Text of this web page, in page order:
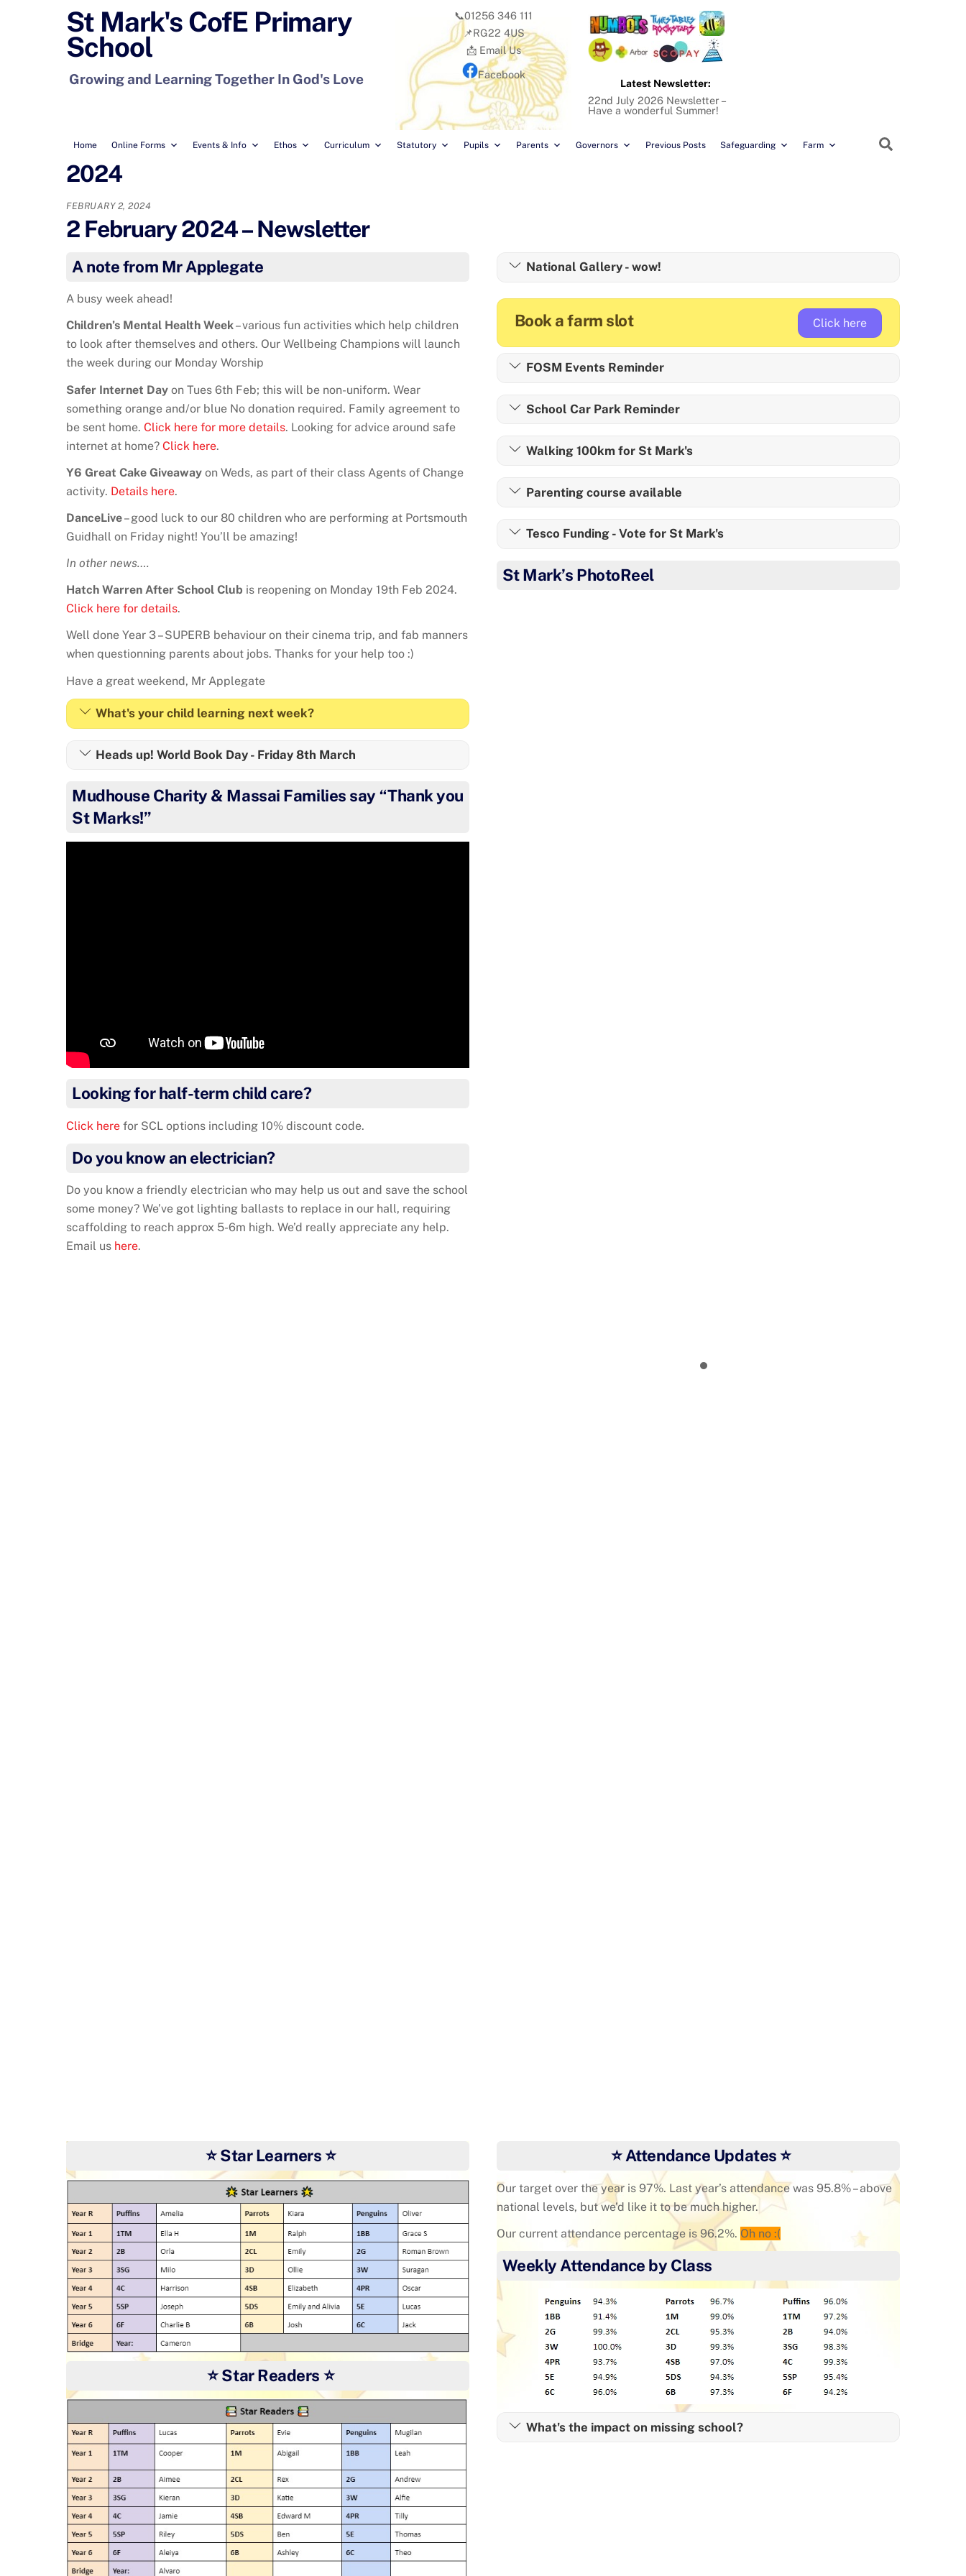
St Mark's CofE Primary
School
Growing and Learning Together In God's Love
Home Online Forms Events & Info Ethos Curriculum Statutory Pupils Parents Governors Previous Posts Safeguarding Farm
📞01256 346 111
📌RG22 4US
📩 Email Us
Facebook
Latest Newsletter:
22nd July 2026 Newsletter –
Have a wonderful Summer!
2024
FEBRUARY 2, 2024
2 February 2024 – Newsletter
A note from Mr Applegate
A busy week ahead!
Children’s Mental Health Week– various fun activities which help children
to look after themselves and others. Our Wellbeing Champions will launch
the week during our Monday Worship
Safer Internet Day on Tues 6th Feb; this will be non-uniform. Wear
something orange and/or blue No donation required. Family agreement to
be sent home. Click here for more details. Looking for advice around safe
internet at home? Click here.
Y6 Great Cake Giveaway on Weds, as part of their class Agents of Change
activity. Details here.
DanceLive– good luck to our 80 children who are performing at Portsmouth
Guidhall on Friday night! You’ll be amazing!
In other news….
Hatch Warren After School Club is reopening on Monday 19th Feb 2024.
Click here for details.
Well done Year 3 – SUPERB behaviour on their cinema trip, and fab manners
when questionning parents about jobs. Thanks for your help too :)
Have a great weekend, Mr Applegate
What's your child learning next week?
Heads up! World Book Day - Friday 8th March
Mudhouse Charity & Massai Families say “Thank you
St Marks!”
Looking for half-term child care?
Click here for SCL options including 10% discount code.
Do you know an electrician?
Do you know a friendly electrician who may help us out and save the school
some money? We’ve got lighting ballasts to replace in our hall, requiring
scaffolding to reach approx 5-6m high. We’d really appreciate any help.
Email us here.
National Gallery - wow!
Book a farm slot Click here
FOSM Events Reminder
School Car Park Reminder
Walking 100km for St Mark's
Parenting course available
Tesco Funding - Vote for St Mark's
St Mark’s PhotoReel
⭐ Star Learners ⭐
⭐ Star Readers ⭐
⭐ Attendance Updates ⭐
Our target over the year is 97%. Last year’s attendance was 95.8% – above
national levels, but we’d like it to be much higher.
Our current attendance percentage is 96.2%. Oh no :(
Weekly Attendance by Class
What's the impact on missing school?